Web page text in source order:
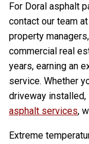
For Doral asphalt
contact our team
property
commercial real
years, earning an
service. Whether
driveway installed,
asphalt services,
Extreme